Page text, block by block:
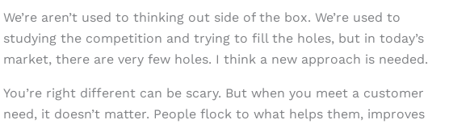
We’re aren’t used to thinking out side of the box. We’re used to
studying the competition and trying to fill the holes, but in today’s
market, there are very few holes. I think a new approach is needed.
You’re right different can be scary. But when you meet a customer
need, it doesn’t matter. People flock to what helps them, improves